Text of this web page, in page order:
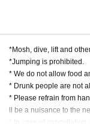
*Mosh, dive, lift and
*Jumping is prohibited.
* We do not allow food
* Drunk people are not
* Please refrain from
ll be a nuisance to the